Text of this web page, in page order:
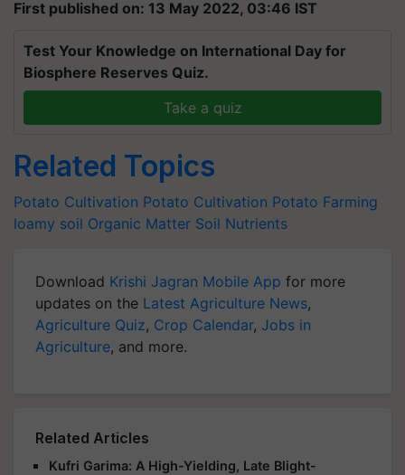
First published on: 13 May 2022, 03:46 IST
Test Your Knowledge on International Day for
Biosphere Reserves Quiz.
Take a quiz
Related Topics
Potato Cultivation Potato Cultivation Potato Farming
loamy soil Organic Matter Soil Nutrients
Download Krishi Jagran Mobile App for more
updates on the Latest Agriculture News,
Agriculture Quiz, Crop Calendar, Jobs in
Agriculture, and more.
Related Articles
Kufri Garima: A High-Yielding, Late Blight-